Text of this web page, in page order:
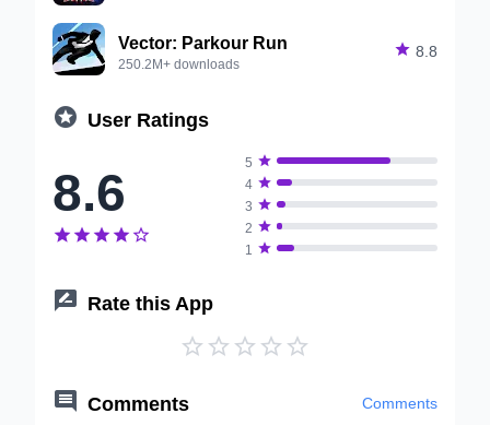
Vector: Parkour Run
250.2M+ downloads
 8.8
 User Ratings
8.6
    
5 
4 
3 
2 
1 
 Rate this App
    
 Comments Comments